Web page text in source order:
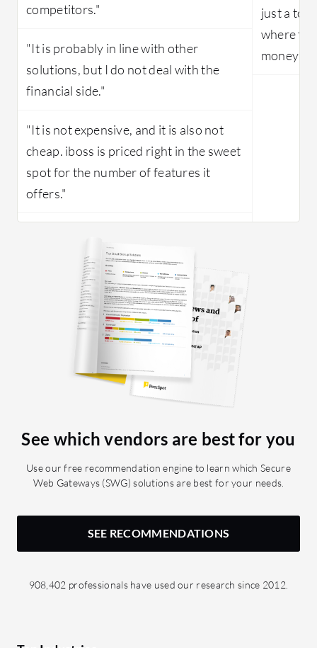
competitors."
"It is probably in line with other
solutions, but I do not deal with the
financial side."
"It is not expensive, and it is also not
cheap. iboss is priced right in the sweet
spot for the number of features it
offers."
just a ton
where
money
See which vendors are best for you
Use our free recommendation engine to learn which Secure
Web Gateways (SWG) solutions are best for your needs.
SEE RECOMMENDATIONS
908,402 professionals have used our research since 2012.